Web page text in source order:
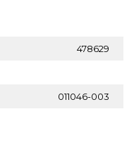
478629
011046-003